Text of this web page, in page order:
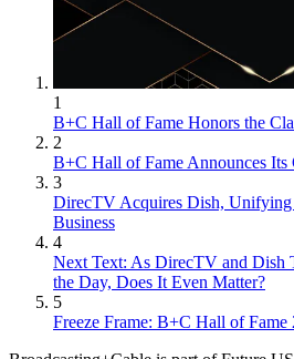
1
B+C Hall of Fame Honors the
2
B+C Hall of Fame Announces Its
3
DirecTV Acquires Dish, Unifying
Business
4
Next Text: As DirecTV and Dish
the Day, Does It Even Matter?
5
Freeze Frame: B+C Hall of Fame